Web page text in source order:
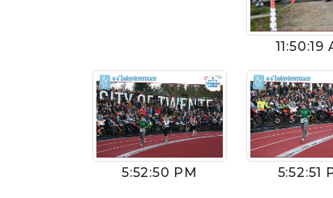
11:50:19
5:52:50 PM 5:52:51